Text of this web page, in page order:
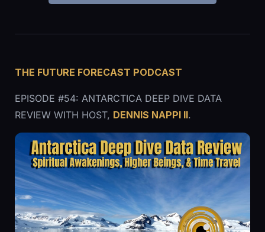
THE FUTURE FORECAST PODCAST
EPISODE #54: ANTARCTICA DEEP DIVE DATA
REVIEW WITH HOST, DENNIS NAPPI ll.